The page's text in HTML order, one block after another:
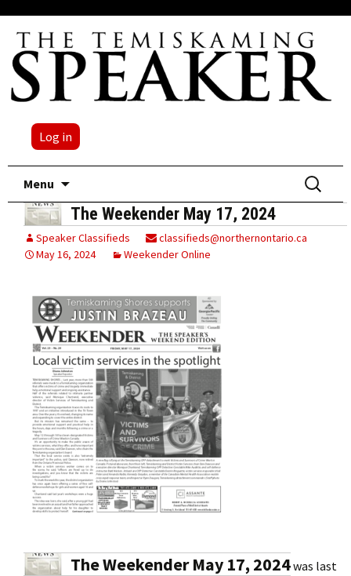
Log in
Menu
content
Search
for:
The Weekender May 17, 2024
Speaker Classifieds
classifieds@northernontario.ca
May 16, 2024
Weekender Online
The Weekender May 17, 2024was last